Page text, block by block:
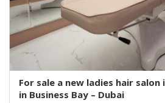
For sale a new ladies hair
in Business Bay – Dubai